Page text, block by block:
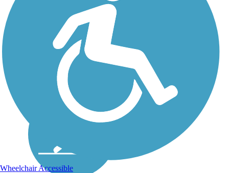
Wheelchair Accessible